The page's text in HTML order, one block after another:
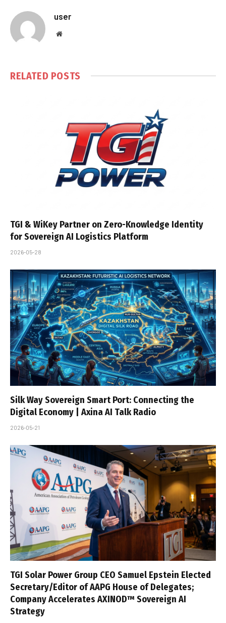
user
Website
RELATED POSTS
TGI & WiKey Partner on Zero-Knowledge Identity
for Sovereign AI Logistics Platform
2026-05-28
Silk Way Sovereign Smart Port: Connecting the
Digital Economy | Axina AI Talk Radio
2026-05-21
TGI Solar Power Group CEO Samuel Epstein Elected
Secretary/Editor of AAPG House of Delegates;
Company Accelerates AXINOD™ Sovereign AI
Strategy